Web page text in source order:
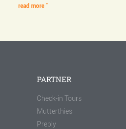
read more "
PARTNER
Check-in Tours
Mütterthies
Preply